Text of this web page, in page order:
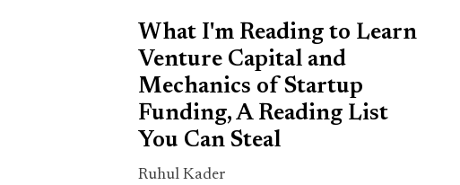
What I'm Reading to Learn
Venture Capital and
Mechanics of Startup
Funding, A Reading List
You Can Steal
Ruhul Kader